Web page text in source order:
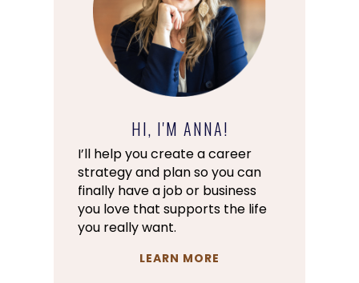
HI, I'M ANNA!
I’ll help you create a career
strategy and plan so you can
finally have a job or business
you love that supports the life
you really want.
LEARN MORE